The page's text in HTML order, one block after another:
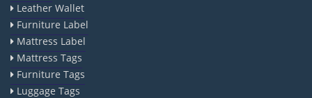
Leather Wallet
Furniture Label
Mattress Label
Mattress Tags
Furniture Tags
Luggage Tags